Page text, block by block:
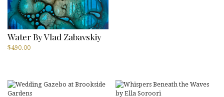
Water By Vlad Zabavskiy
$490.00